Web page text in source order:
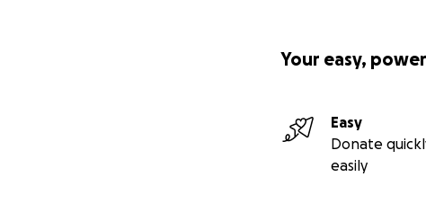
Your easy,
Easy
Donate
easily